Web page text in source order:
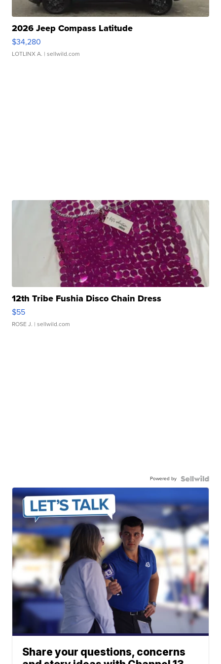
2026 Jeep Compass Latitude
$34,280
LOTLINX A. | sellwild.com
12th Tribe Fushia Disco Chain Dress
$55
ROSE J. | sellwild.com
Powered by
Share your questions, concerns